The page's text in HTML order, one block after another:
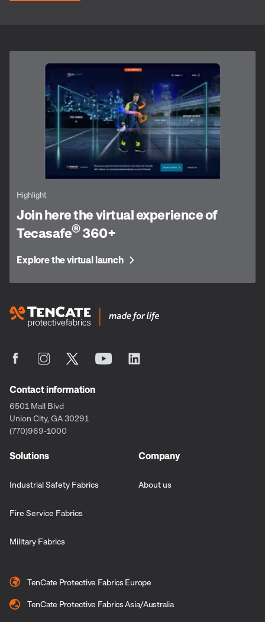
Highlight
Join here the virtual experience of
Tecasafe®360+
Explore the virtual launch
Contact information
6501 Mall Blvd
Union City, GA 30291
(770)969-1000
Solutions
Industrial Safety Fabrics
Fire Service Fabrics
Military Fabrics
Company
About us
TenCate Protective Fabrics Europe
TenCate Protective Fabrics Asia/Australia